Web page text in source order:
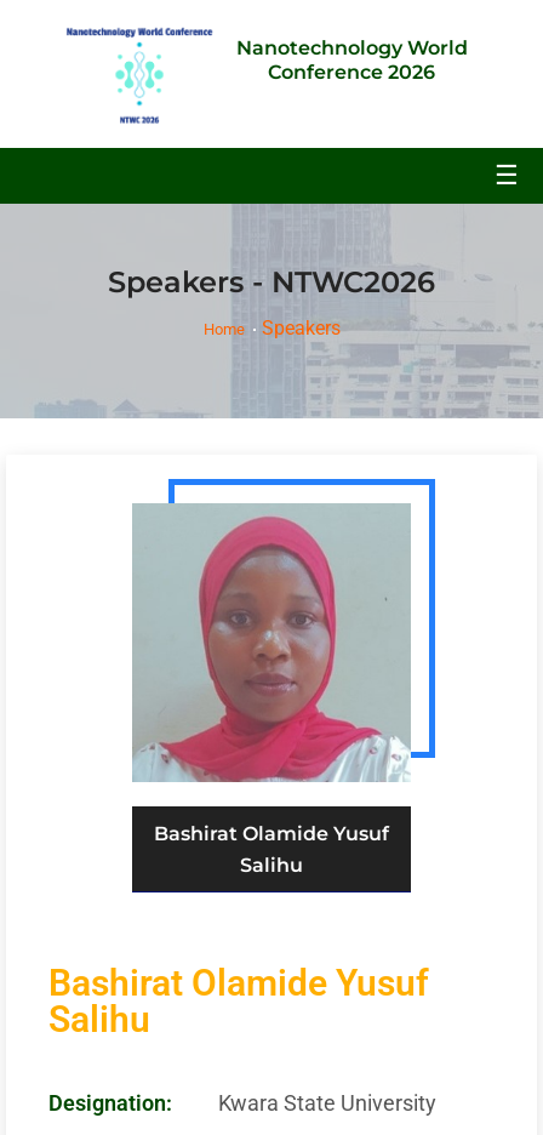
Nanotechnology World
Conference 2026
☰
Speakers - NTWC2026
Home Speakers
Bashirat Olamide Yusuf
Salihu
Bashirat Olamide Yusuf
Salihu
Designation: Kwara State University